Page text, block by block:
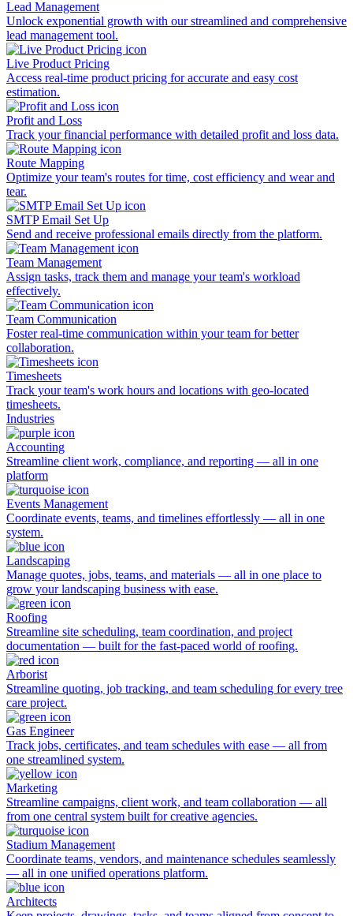
Lead Management
Unlock exponential growth with our streamlined and comprehensive
lead management tool.
Live Product Pricing
Access real-time product pricing for accurate and easy cost
estimation.
Profit and Loss
Track your financial performance with detailed profit and loss data.
Route Mapping
Optimize your team's routes for time, cost efficiency and wear and
tear.
SMTP Email Set Up
Send and receive professional emails directly from the platform.
Team Management
Assign tasks, track them and manage your team's workload
effectively.
Team Communication
Foster real-time communication within your team for better
collaboration.
Timesheets
Track your team's work hours and locations with geo-located
timesheets.
Industries
Accounting
Streamline client work, compliance, and reporting — all in one
platform
Events Management
Coordinate events, teams, and timelines effortlessly — all in one
system.
Landscaping
Manage quotes, jobs, teams, and materials — all in one place to
grow your landscaping business with ease.
Roofing
Streamline site scheduling, team coordination, and project
documentation — built for the fast-paced world of roofing.
Arborist
Streamline quoting, job tracking, and team scheduling for every tree
care project.
Gas Engineer
Track jobs, certificates, and team schedules with ease — all from
one streamlined system.
Marketing
Streamline campaigns, client work, and team collaboration — all
from one central system built for creative agencies.
Stadium Management
Coordinate teams, vendors, and maintenance schedules seamlessly
— all in one unified operations platform.
Architects